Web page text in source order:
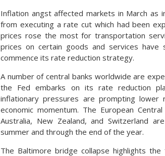
Inflation angst affected markets in March as
from executing a rate cut which had been
prices rose the most for transportation
prices on certain goods and services
commence its rate reduction strategy.
A number of central banks worldwide are
the Fed embarks on its rate reduction
inflationary pressures are prompting
economic momentum. The European
Australia, New Zealand, and Switzerland
summer and through the end of the year.
The Baltimore bridge collapse highlights